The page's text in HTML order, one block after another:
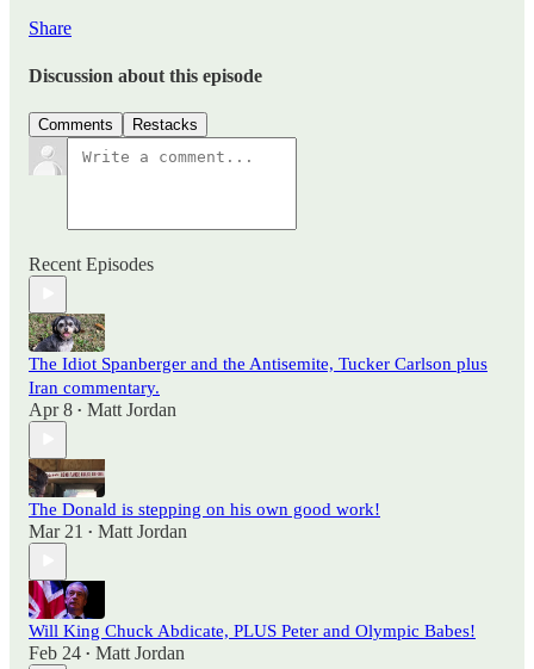
Share
Discussion about this episode
Comments Restacks
Recent Episodes
The Idiot Spanberger and the Antisemite, Tucker Carlson plus
Iran commentary.
Apr 8 • Matt Jordan
The Donald is stepping on his own good work!
Mar 21 • Matt Jordan
Will King Chuck Abdicate, PLUS Peter and Olympic Babes!
Feb 24 • Matt Jordan